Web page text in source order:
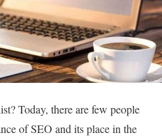
Today, there are few people
of SEO and its place in the